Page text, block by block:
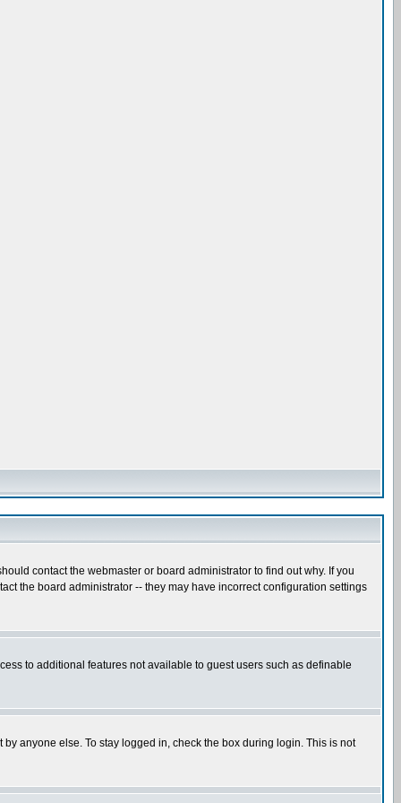
contact the webmaster or board administrator to find out why. If you
the board administrator -- they may have incorrect configuration settings
to additional features not available to guest users such as definable
anyone else. To stay logged in, check the box during login. This is not